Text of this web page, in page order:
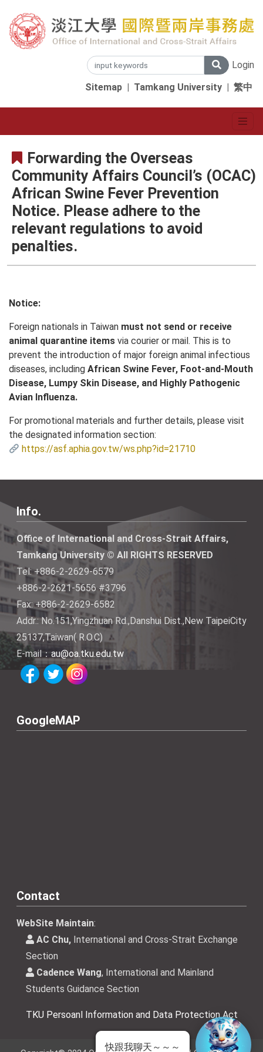
Login
Sitemap | Tamkang University | 繁中
Forwarding the Overseas
Community Affairs Council’s (OCAC)
African Swine Fever Prevention
Notice. Please adhere to the
relevant regulations to avoid
penalties.
Notice:
Foreign nationals in Taiwan must not send or receive
animal quarantine items via courier or mail. This is to
prevent the introduction of major foreign animal infectious
diseases, including African Swine Fever, Foot-and-Mouth
Disease, Lumpy Skin Disease, and Highly Pathogenic
Avian Influenza.
For promotional materials and further details, please visit
the designated information section:
https://asf.aphia.gov.tw/ws.php?id=21710
Info.
Office of International and Cross-Strait Affairs,
Tamkang University © All RIGHTS RESERVED
Tel: +886-2-2629-6579
+886-2-2621-5656 #3796
Fax: +886-2-2629-6582
Addr.: No.151,Yingzhuan Rd.,Danshui Dist.,New TaipeiCity
25137,Taiwan( R.O.C)
E-mail：au@oa.tku.edu.tw
GoogleMAP
Contact
WebSite Maintain:
AC Chu, International and Cross-Strait Exchange
Section
Cadence Wang, International and Mainland
Students Guidance Section
TKU Persoanl Information and Data Protection Act
快跟我聊天～～～